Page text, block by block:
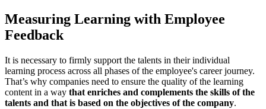
Measuring Learning with Employee
Feedback
It is necessary to firmly support the talents in their individual
learning process across all phases of the employee's career journey.
That’s why companies need to ensure the quality of the learning
content in a way that enriches and complements the skills of the
talents and that is based on the objectives of the company.